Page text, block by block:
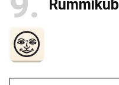
Rummikub